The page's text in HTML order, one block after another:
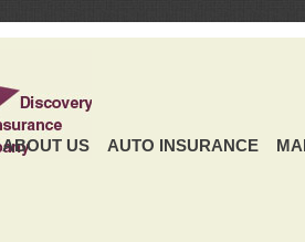
ABOUT US AUTO INSURANCE